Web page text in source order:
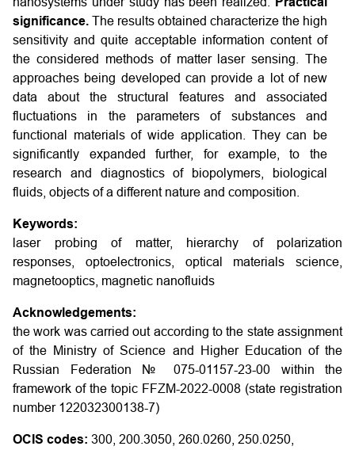
significance.The results obtained characterize the high
sensitivity and quite acceptable information content of
the considered methods of matter laser sensing. The
approaches being developed can provide a lot of new
data about the structural features and associated
fluctuations in the parameters of substances and
functional materials of wide application. They can be
significantly expanded further, for example, to the
research and diagnostics of biopolymers, biological
fluids, objects of a different nature and composition.
Keywords:
laser probing of matter, hierarchy of polarization
responses, optoelectronics, optical materials science,
magnetooptics, magnetic nanofluids
Acknowledgements:
the work was carried out according to the state assignment
of the Ministry of Science and Higher Education of the
Russian Federation № 075-01157-23-00 within the
framework of the topic FFZM-2022-0008 (state registration
number 122032300138-7)
OCIS codes: 300, 200.3050, 260.0260, 250.0250,